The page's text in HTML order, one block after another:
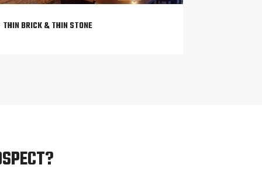
THIN BRICK & THIN STONE